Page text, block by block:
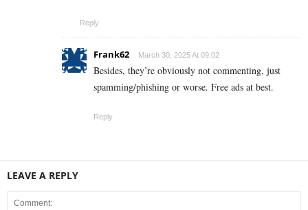
Reply
Frank62 March 30, 2025 At 09:02
Besides, they’re obviously not commenting, just
spamming/phishing or worse. Free ads at best.
Reply
LEAVE A REPLY